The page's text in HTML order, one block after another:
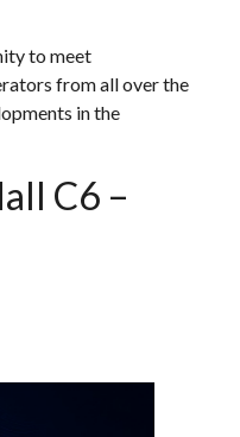
to meet
from all over the
in the
C6 –